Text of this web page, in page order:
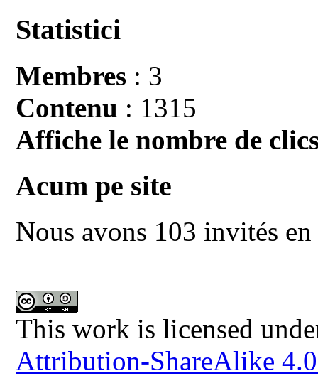
Statistici
Membres : 3
Contenu : 1315
Affiche le nombre de
Acum pe site
Nous avons 103 invités
This work is licensed
Attribution-ShareAlike